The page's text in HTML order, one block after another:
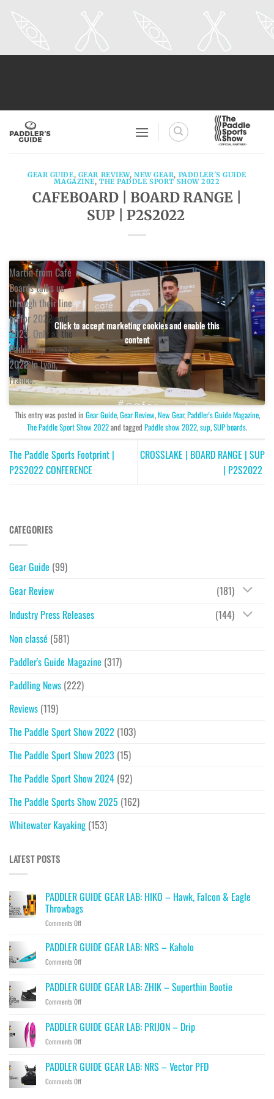
GEAR GUIDE, GEAR REVIEW, NEW GEAR, PADDLER'S GUIDE
MAGAZINE,THE PADDLE SPORT SHOW 2022
CAFEBOARD | BOARD RANGE |
SUP | P2S2022
Martin from Café
Boards talks us
through their line
up for 2022 and
2023. Only at the
Paddle Sports Show
2022 in Lyon,
France.
Click to accept marketing cookies and enable this
content
This entry was posted in Gear Guide,Gear Review,New Gear,Paddler's Guide Magazine,
The Paddle Sport Show 2022and tagged Paddle show 2022,sup,SUP boards.
The Paddle Sports Footprint |
P2S2022 CONFERENCE
CROSSLAKE | BOARD RANGE | SUP
| P2S2022
CATEGORIES
Gear Guide (99)
Gear Review
(181)
Industry Press Releases
(144)
Non classé (581)
Paddler's Guide Magazine (317)
Paddling News (222)
Reviews (119)
The Paddle Sport Show 2022 (103)
The Paddle Sport Show 2023 (15)
The Paddle Sport Show 2024 (92)
The Paddle Sports Show 2025 (162)
Whitewater Kayaking (153)
LATEST POSTS
PADDLER GUIDE GEAR LAB: HIKO – Hawk, Falcon & Eagle
Throwbags
Comments Offon
GUIDE
GEAR
LAB:
–
Eagle
Throwbags
PADDLER GUIDE GEAR LAB: NRS – Kaholo
Comments Offon
GUIDE
GEAR
LAB:
–
Kaholo
PADDLER GUIDE GEAR LAB: ZHIK – Superthin Bootie
Comments Offon
GUIDE
GEAR
LAB:
–
Superthin
Bootie
PADDLER GUIDE GEAR LAB: PRIJON – Drip
Comments Offon
GUIDE
GEAR
LAB:
PADDLER GUIDE GEAR LAB: NRS – Vector PFD
Comments Offon